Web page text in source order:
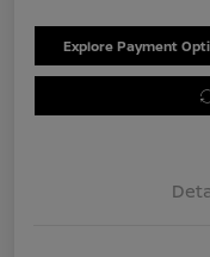
Explore Payment